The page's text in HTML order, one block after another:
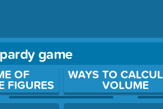
game
Enter or Space to open a question.
OF
FIGURES
WAYS TO
VOLUME